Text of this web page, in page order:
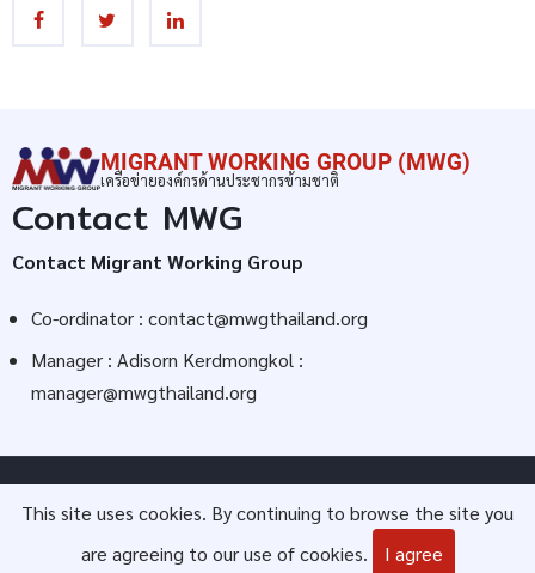
MIGRANT WORKING GROUP (MWG)
เครือข่ายองค์กรด้านประชากรข้ามชาติ
Contact MWG
Contact Migrant Working Group
Co-ordinator : contact@mwgthailand.org
Manager : Adisorn Kerdmongkol :
manager@mwgthailand.org
© 2026 Migrant Working Group (MWG), All rights reserved.
This site uses cookies. By continuing to browse the site you
are agreeing to our use of cookies.
I agree